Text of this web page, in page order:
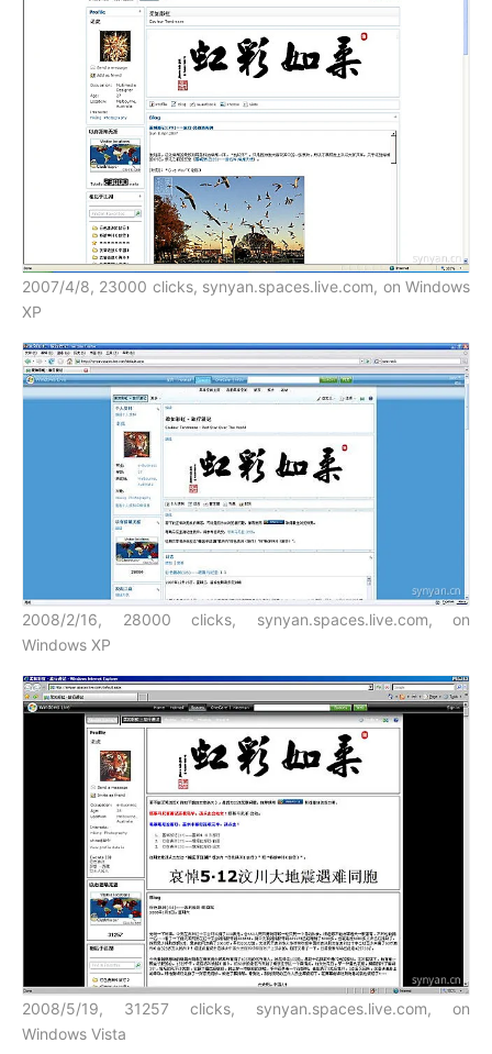
2007/4/8, 23000 clicks, synyan.spaces.live.com, on Windows
XP
2008/2/16, 28000 clicks, synyan.spaces.live.com, on
Windows XP
2008/5/19, 31257 clicks, synyan.spaces.live.com, on
Windows Vista